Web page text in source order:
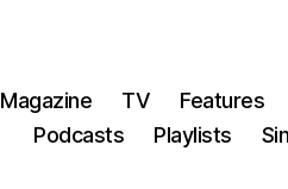
Magazine TV Features
Podcasts
Playlists